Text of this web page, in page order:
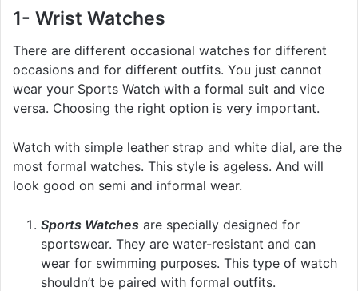
1- Wrist Watches
There are different occasional watches for different
occasions and for different outfits. You just cannot
wear your Sports Watch with a formal suit and vice
versa. Choosing the right option is very important.
Watch with simple leather strap and white dial, are the
most formal watches. This style is ageless. And will
look good on semi and informal wear.
Sports Watches are specially designed for
sportswear. They are water-resistant and can
wear for swimming purposes. This type of watch
shouldn’t be paired with formal outfits.